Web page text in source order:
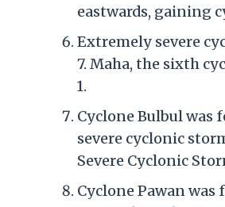
eastwards, gaining
Extremely severe
7. Maha, the sixth
1.
Cyclone Bulbul was
severe cyclonic
Severe Cyclonic
Cyclone Pawan was